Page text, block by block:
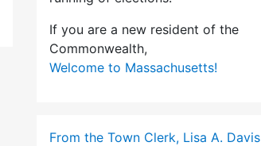
If you are a new resident of the
Commonwealth,
Welcome to Massachusetts!
From the Town Clerk, Lisa A. Davis